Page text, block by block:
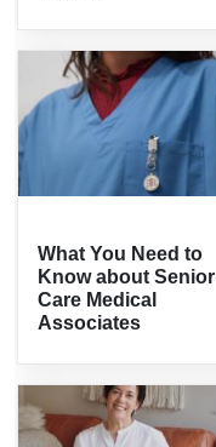
What You Need to
Know about Senior
Care Medical
Associates